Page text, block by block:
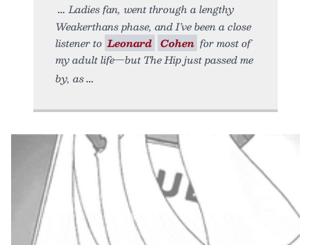
Ladies fan, went through a lengthy
Weakerthans phase, and I’ve been a close
listener to Leonard Cohen for most of
my adult life—but The Hip just passed me
by, as